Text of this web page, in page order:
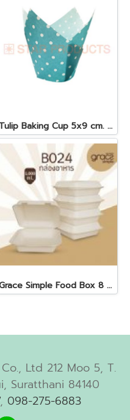
Tulip Baking Cup 5x9 cm. Blue 25 pcs
Grace Simple Food Box 8 "50 pcs 1000 ml. B024
Ltd 212 Moo 5, T.
Suratthani 84140
, 098-275-6883